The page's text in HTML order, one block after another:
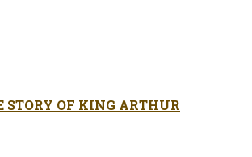
STORY OF KING ARTHUR